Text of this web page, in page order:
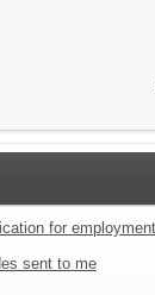
for employment
sent to me